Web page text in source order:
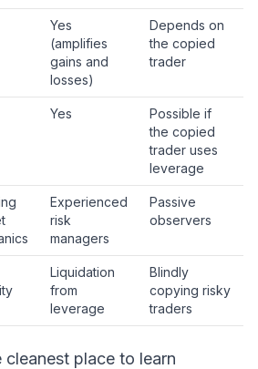
Yes
(amplifies
gains and
losses)
Depends on
the copied
trader
Yes
Possible if
the copied
trader uses
leverage
Experienced
risk
managers
Passive
observers
Liquidation
from
leverage
Blindly
copying risky
traders
place to learn